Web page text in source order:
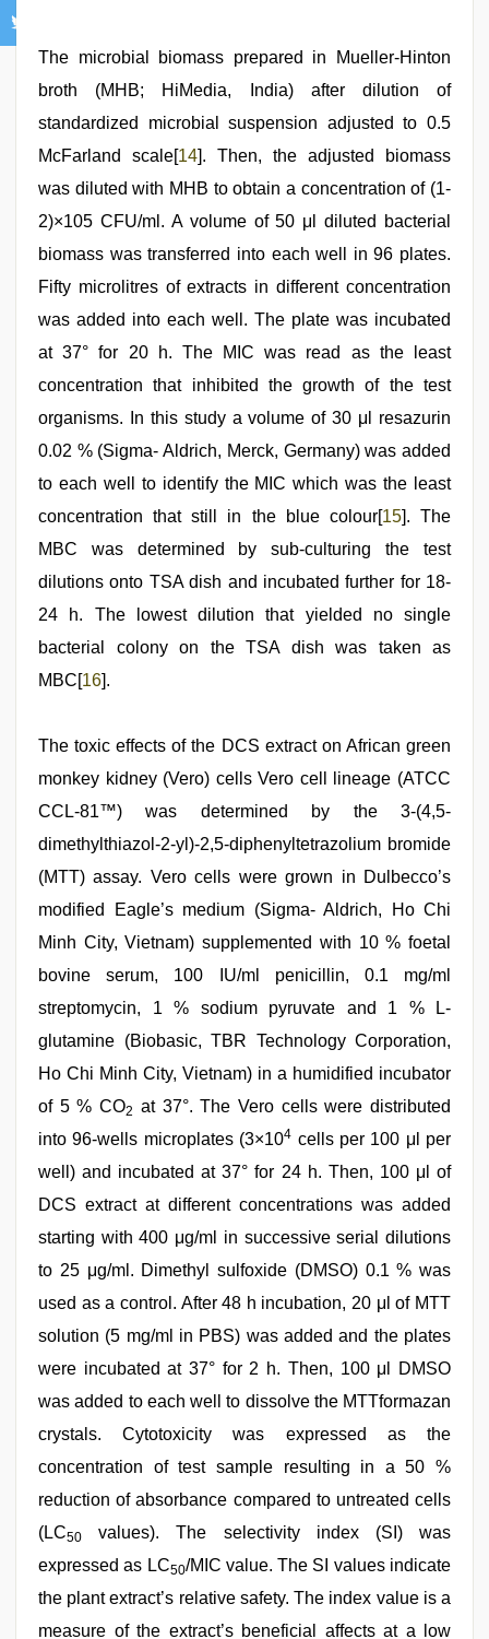
The microbial biomass prepared in Mueller-Hinton
broth (MHB; HiMedia, India) after dilution of
standardized microbial suspension adjusted to 0.5
McFarland scale[14]. Then, the adjusted biomass
was diluted with MHB to obtain a concentration of (1-
2)×105 CFU/ml. A volume of 50 μl diluted bacterial
biomass was transferred into each well in 96 plates.
Fifty microlitres of extracts in different concentration
was added into each well. The plate was incubated
at 37° for 20 h. The MIC was read as the least
concentration that inhibited the growth of the test
organisms. In this study a volume of 30 μl resazurin
0.02 % (Sigma- Aldrich, Merck, Germany) was added
to each well to identify the MIC which was the least
concentration that still in the blue colour[15]. The
MBC was determined by sub-culturing the test
dilutions onto TSA dish and incubated further for 18-
24 h. The lowest dilution that yielded no single
bacterial colony on the TSA dish was taken as
MBC[16].
The toxic effects of the DCS extract on African green
monkey kidney (Vero) cells Vero cell lineage (ATCC
CCL-81™) was determined by the 3-(4,5-
dimethylthiazol-2-yl)-2,5-diphenyltetrazolium bromide
(MTT) assay. Vero cells were grown in Dulbecco’s
modified Eagle’s medium (Sigma- Aldrich, Ho Chi
Minh City, Vietnam) supplemented with 10 % foetal
bovine serum, 100 IU/ml penicillin, 0.1 mg/ml
streptomycin, 1 % sodium pyruvate and 1 % L-
glutamine (Biobasic, TBR Technology Corporation,
Ho Chi Minh City, Vietnam) in a humidified incubator
of 5 % CO2 at 37°. The Vero cells were distributed
into 96-wells microplates (3×104 cells per 100 μl per
well) and incubated at 37° for 24 h. Then, 100 μl of
DCS extract at different concentrations was added
starting with 400 μg/ml in successive serial dilutions
to 25 μg/ml. Dimethyl sulfoxide (DMSO) 0.1 % was
used as a control. After 48 h incubation, 20 μl of MTT
solution (5 mg/ml in PBS) was added and the plates
were incubated at 37° for 2 h. Then, 100 μl DMSO
was added to each well to dissolve the MTTformazan
crystals. Cytotoxicity was expressed as the
concentration of test sample resulting in a 50 %
reduction of absorbance compared to untreated cells
(LC50
values). The selectivity index (SI) was
expressed as LC50/MIC value. The SI values indicate
the plant extract’s relative safety. The index value is a
measure of the extract’s beneficial affects at a low